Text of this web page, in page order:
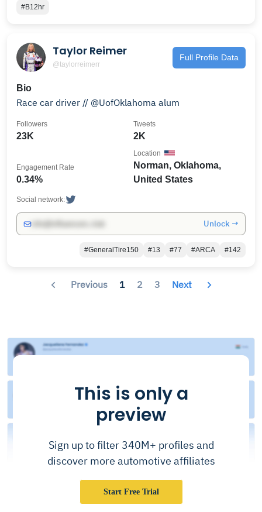
#B12hr
Taylor Reimer
@taylorreimerr
Full Profile Data
Bio
Race car driver // @UofOklahoma alum
23K
Followers
2K
Tweets
0.34%
Engagement Rate
Norman, Oklahoma,
United States
Location
Social network:
Unlock →
#GeneralTire150 #13 #77 #ARCA #142
Previous 1 2 3 Next
This is only a
preview
Sign up to filter 340M+ profiles and
discover more automotive affiliates
Start Free Trial